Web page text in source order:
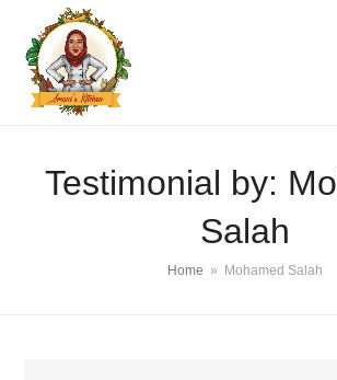
Testimonial by:
Salah
Home » Mohamed Salah